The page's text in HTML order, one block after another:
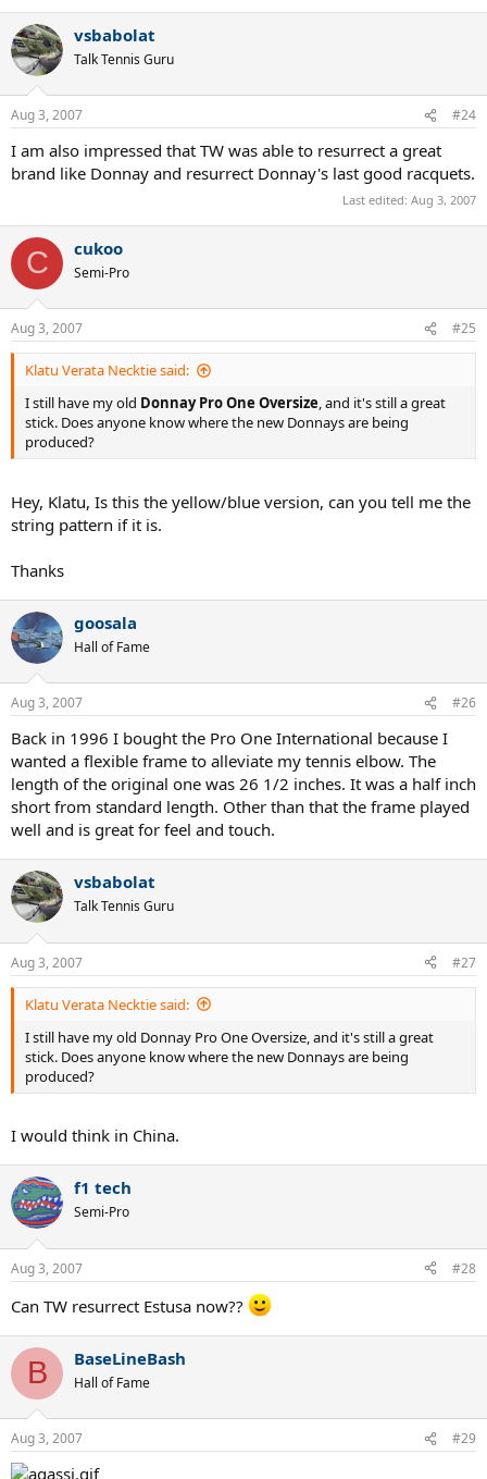
vsbabolat
Talk Tennis Guru
Aug 3, 2007 #24
I am also impressed that TW was able to resurrect a great
brand like Donnay and resurrect Donnay's last good racquets.
Last edited: Aug 3, 2007
C cukoo
Semi-Pro
Aug 3, 2007 #25
Klatu Verata Necktie said:
I still have my old Donnay Pro One Oversize, and it's still a great
stick. Does anyone know where the new Donnays are being
produced?
Hey, Klatu, Is this the yellow/blue version, can you tell me the
string pattern if it is.
Thanks
goosala
Hall of Fame
Aug 3, 2007 #26
Back in 1996 I bought the Pro One International because I
wanted a flexible frame to alleviate my tennis elbow. The
length of the original one was 26 1/2 inches. It was a half inch
short from standard length. Other than that the frame played
well and is great for feel and touch.
vsbabolat
Talk Tennis Guru
Aug 3, 2007 #27
Klatu Verata Necktie said:
I still have my old Donnay Pro One Oversize, and it's still a great
stick. Does anyone know where the new Donnays are being
produced?
I would think in China.
f1 tech
Semi-Pro
Aug 3, 2007 #28
Can TW resurrect Estusa now??
B BaseLineBash
Hall of Fame
Aug 3, 2007 #29